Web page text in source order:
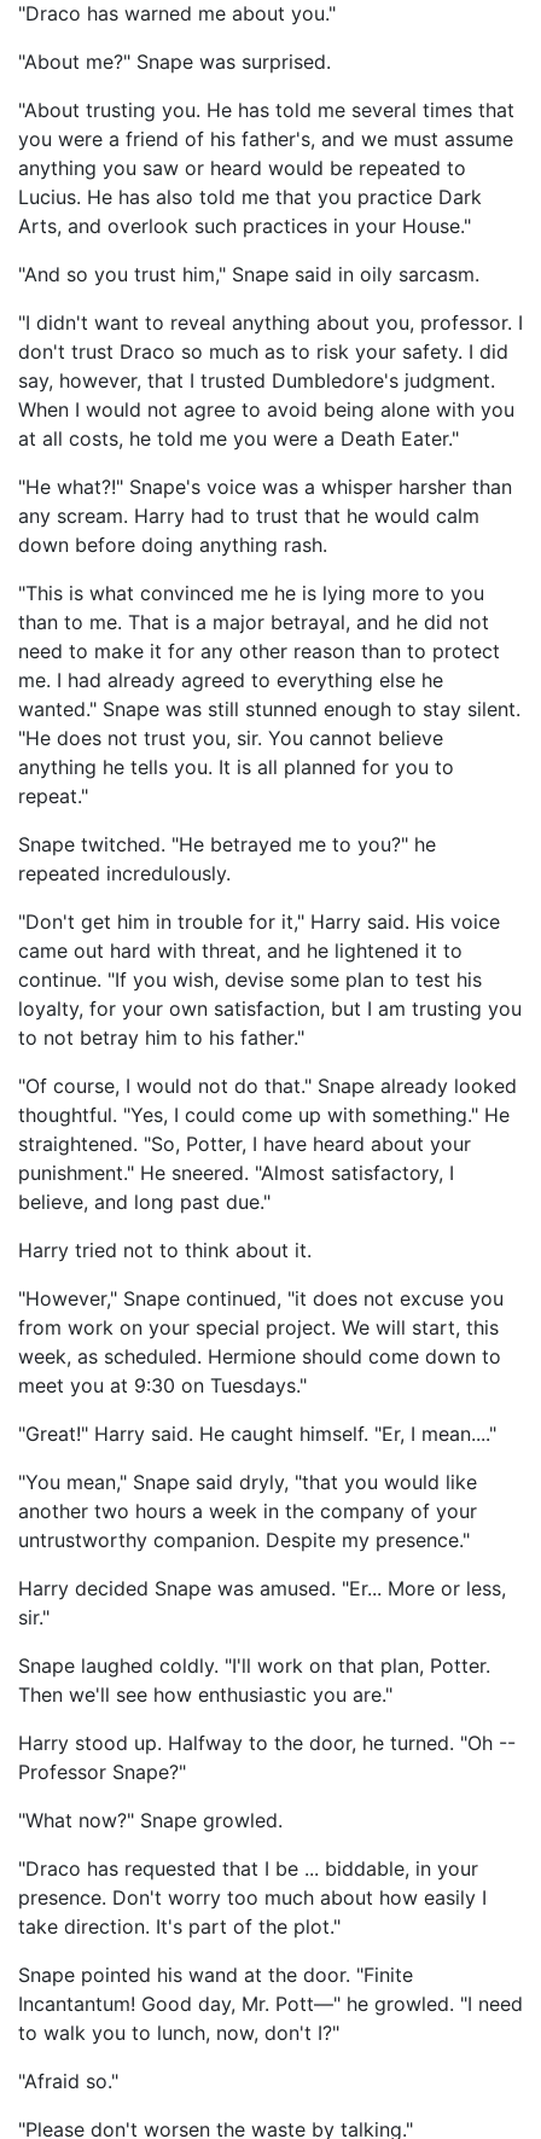
"Draco has warned me about you."
"About me?" Snape was surprised.
"About trusting you. He has told me several times that
you were a friend of his father's, and we must assume
anything you saw or heard would be repeated to
Lucius. He has also told me that you practice Dark
Arts, and overlook such practices in your House."
"And so you trust him," Snape said in oily sarcasm.
"I didn't want to reveal anything about you, professor. I
don't trust Draco so much as to risk your safety. I did
say, however, that I trusted Dumbledore's judgment.
When I would not agree to avoid being alone with you
at all costs, he told me you were a Death Eater."
"He what?!" Snape's voice was a whisper harsher than
any scream. Harry had to trust that he would calm
down before doing anything rash.
"This is what convinced me he is lying more to you
than to me. That is a major betrayal, and he did not
need to make it for any other reason than to protect
me. I had already agreed to everything else he
wanted." Snape was still stunned enough to stay silent.
"He does not trust you, sir. You cannot believe
anything he tells you. It is all planned for you to
repeat."
Snape twitched. "He betrayed me to you?" he
repeated incredulously.
"Don't get him in trouble for it," Harry said. His voice
came out hard with threat, and he lightened it to
continue. "If you wish, devise some plan to test his
loyalty, for your own satisfaction, but I am trusting you
to not betray him to his father."
"Of course, I would not do that." Snape already looked
thoughtful. "Yes, I could come up with something." He
straightened. "So, Potter, I have heard about your
punishment." He sneered. "Almost satisfactory, I
believe, and long past due."
Harry tried not to think about it.
"However," Snape continued, "it does not excuse you
from work on your special project. We will start, this
week, as scheduled. Hermione should come down to
meet you at 9:30 on Tuesdays."
"Great!" Harry said. He caught himself. "Er, I mean...."
"You mean," Snape said dryly, "that you would like
another two hours a week in the company of your
untrustworthy companion. Despite my presence."
Harry decided Snape was amused. "Er... More or less,
sir."
Snape laughed coldly. "I'll work on that plan, Potter.
Then we'll see how enthusiastic you are."
Harry stood up. Halfway to the door, he turned. "Oh --
Professor Snape?"
"What now?" Snape growled.
"Draco has requested that I be ... biddable, in your
presence. Don't worry too much about how easily I
take direction. It's part of the plot."
Snape pointed his wand at the door. "Finite
Incantantum! Good day, Mr. Pott—" he growled. "I need
to walk you to lunch, now, don't I?"
"Afraid so."
"Please don't worsen the waste by talking."